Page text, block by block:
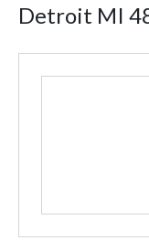
Detroit MI